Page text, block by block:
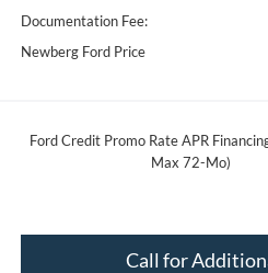
Documentation Fee:
Newberg Ford Price
Ford Credit Promo Rate APR
Max 72-Mo)
Call for